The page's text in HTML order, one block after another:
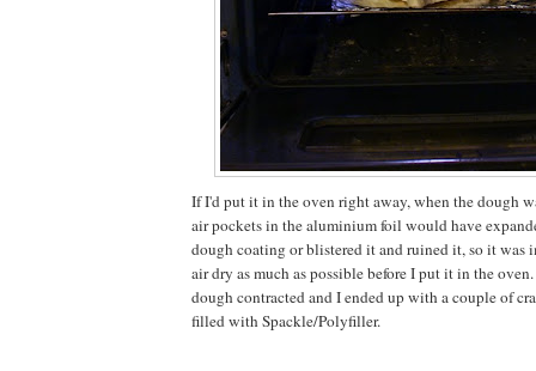
If I'd put it in the oven right away, when the dough
air pockets in the aluminium foil would have
dough coating or blistered it and ruined it, so it was
air dry as much as possible before I put it in the
dough contracted and I ended up with a couple of
filled with Spackle/Polyfiller.